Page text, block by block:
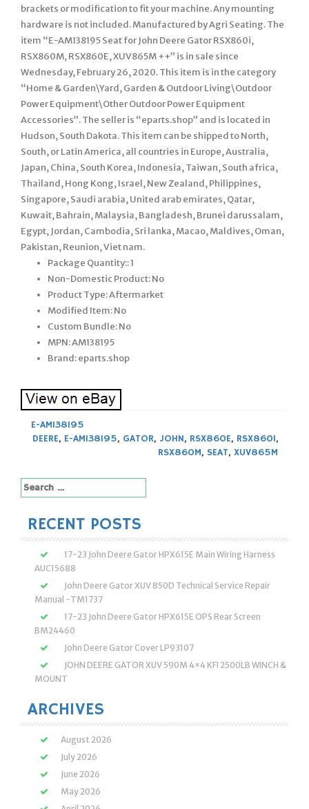
brackets or modification to fit your machine. Any mounting
hardware is not included. Manufactured by Agri Seating. The
item “E-AM138195 Seat for John Deere Gator RSX860i,
RSX860M, RSX860E, XUV865M ++” is in sale since
Wednesday, February 26, 2020. This item is in the category
“Home & Garden\Yard, Garden & Outdoor Living\Outdoor
Power Equipment\Other Outdoor Power Equipment
Accessories”. The seller is “eparts.shop” and is located in
Hudson, South Dakota. This item can be shipped to North,
South, or Latin America, all countries in Europe, Australia,
Japan, China, South Korea, Indonesia, Taiwan, South africa,
Thailand, Hong Kong, Israel, New Zealand, Philippines,
Singapore, Saudi arabia, United arab emirates, Qatar,
Kuwait, Bahrain, Malaysia, Bangladesh, Brunei darussalam,
Egypt, Jordan, Cambodia, Sri lanka, Macao, Maldives, Oman,
Pakistan, Reunion, Viet nam.
Package Quantity:: 1
Non-Domestic Product: No
Product Type: Aftermarket
Modified Item: No
Custom Bundle: No
MPN: AM138195
Brand: eparts.shop
E-AM138195
DEERE, E-AM138195, GATOR, JOHN, RSX860E, RSX860I,
RSX860M, SEAT, XUV865M
Search
for:
RECENT POSTS
17-23 John Deere Gator HPX615E Main Wiring Harness
AUC15688
John Deere Gator XUV 850D Technical Service Repair
Manual -TM1737
17-23 John Deere Gator HPX615E OPS Rear Screen
BM24460
John Deere Gator Cover LP93107
JOHN DEERE GATOR XUV 590M 4×4 KFI 2500LB WINCH &
MOUNT
ARCHIVES
August 2026
July 2026
June 2026
May 2026